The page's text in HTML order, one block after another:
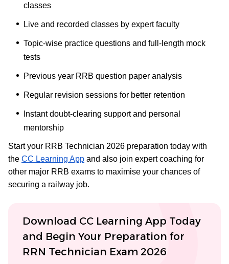
classes
Live and recorded classes by expert faculty
Topic-wise practice questions and full-length mock
tests
Previous year RRB question paper analysis
Regular revision sessions for better retention
Instant doubt-clearing support and personal
mentorship
Start your RRB Technician 2026 preparation today with
the CC Learning App and also join expert coaching for
other major RRB exams to maximise your chances of
securing a railway job.
Download CC Learning App Today
and Begin Your Preparation for
RRN Technician Exam 2026